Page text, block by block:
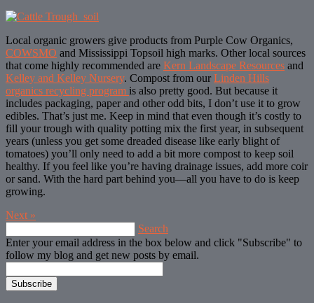
Local organic growers give products from Purple Cow Organics,
COWSMO and Mississippi Topsoil high marks. Other local sources
that come highly recommended are Kern Landscape Resources and
Kelley and Kelley Nursery. Compost from our Linden Hills
organics recycling program is also pretty good. But because it
includes packaging, paper and other odd bits, I don’t use it to grow
edibles. That’s just me. Keep in mind that even though it’s costly to
fill your trough with quality potting mix the first year, in subsequent
years (unless you get some dreaded disease like early blight of
tomatoes) you’ll only need to add a bit more compost to keep soil
healthy. If you feel like you’re having drainage issues, add more coir
or sand. With the hard part behind you—all you have to do is keep
growing.
Next »
Search
Enter your email address in the box below and click "Subscribe" to
follow my blog and get new posts by email.